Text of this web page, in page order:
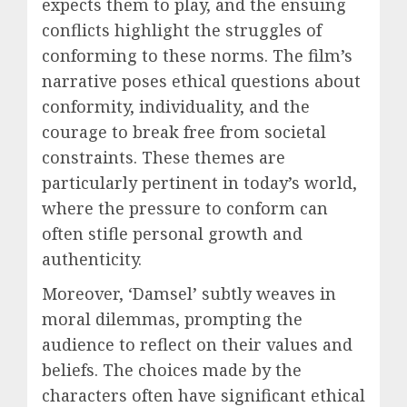
conflicts highlight the struggles of
conforming to these norms. The film’s
narrative poses ethical questions about
conformity, individuality, and the
courage to break free from societal
constraints. These themes are
particularly pertinent in today’s world,
where the pressure to conform can
often stifle personal growth and
authenticity.
Moreover, ‘Damsel’ subtly weaves in
moral dilemmas, prompting the
audience to reflect on their values and
beliefs. The choices made by the
characters often have significant ethical